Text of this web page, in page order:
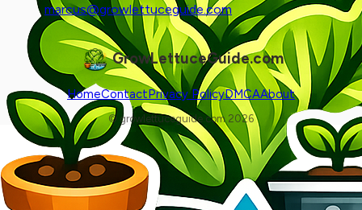
marcus@growlettuceguide.com
GrowLettuceGuide.com
HomeContactPrivacy PolicyDMCAAbout
© growlettuceguide.com 2026